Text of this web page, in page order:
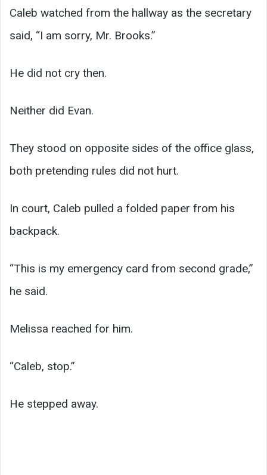
Caleb watched from the hallway as the secretary
said, “I am sorry, Mr. Brooks.”
He did not cry then.
Neither did Evan.
They stood on opposite sides of the office glass,
both pretending rules did not hurt.
In court, Caleb pulled a folded paper from his
backpack.
“This is my emergency card from second grade,”
he said.
Melissa reached for him.
“Caleb, stop.”
He stepped away.